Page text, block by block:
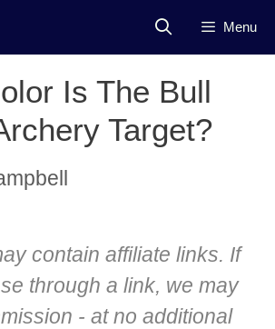
Menu
Is The Bull
Target?
contain affiliate links. If
through a link, we may
- at no additional